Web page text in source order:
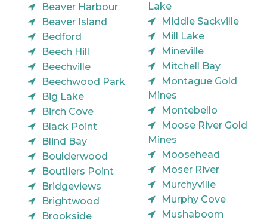
Beaver Harbour
Beaver Island
Bedford
Beech Hill
Beechville
Beechwood Park
Big Lake
Birch Cove
Black Point
Blind Bay
Boulderwood
Boutliers Point
Bridgeviews
Brightwood
Brookside
Lake
Middle Sackville
Mill Lake
Mineville
Mitchell Bay
Montague Gold
Mines
Montebello
Moose River Gold
Mines
Moosehead
Moser River
Murchyville
Murphy Cove
Mushaboom